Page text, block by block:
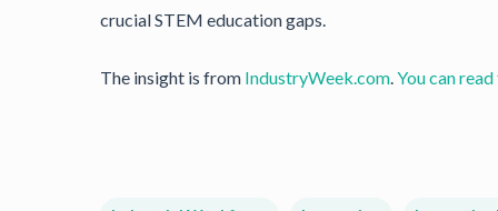
crucial STEM education gaps.
The insight is from IndustryWeek.com.You can